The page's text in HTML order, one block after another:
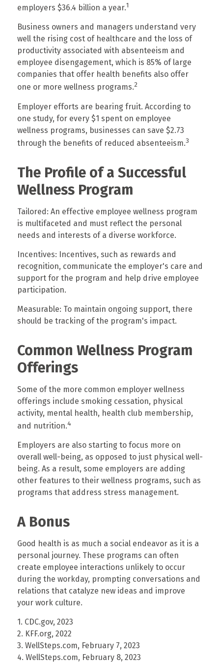
employers $36.4 billion a year.1
Business owners and managers understand very
well the rising cost of healthcare and the loss of
productivity associated with absenteeism and
employee disengagement, which is 85% of large
companies that offer health benefits also offer
one or more wellness programs.2
Employer efforts are bearing fruit. According to
one study, for every $1 spent on employee
wellness programs, businesses can save $2.73
through the benefits of reduced absenteeism.3
The Profile of a Successful
Wellness Program
Tailored: An effective employee wellness program
is multifaceted and must reflect the personal
needs and interests of a diverse workforce.
Incentives: Incentives, such as rewards and
recognition, communicate the employer's care and
support for the program and help drive employee
participation.
Measurable: To maintain ongoing support, there
should be tracking of the program's impact.
Common Wellness Program
Offerings
Some of the more common employer wellness
offerings include smoking cessation, physical
activity, mental health, health club membership,
and nutrition.4
Employers are also starting to focus more on
overall well-being, as opposed to just physical well-
being. As a result, some employers are adding
other features to their wellness programs, such as
programs that address stress management.
A Bonus
Good health is as much a social endeavor as it is a
personal journey. These programs can often
create employee interactions unlikely to occur
during the workday, prompting conversations and
relations that catalyze new ideas and improve
your work culture.
1. CDC.gov, 2023
2. KFF.org, 2022
3. WellSteps.com, February 7, 2023
4. WellSteps.com, February 8, 2023